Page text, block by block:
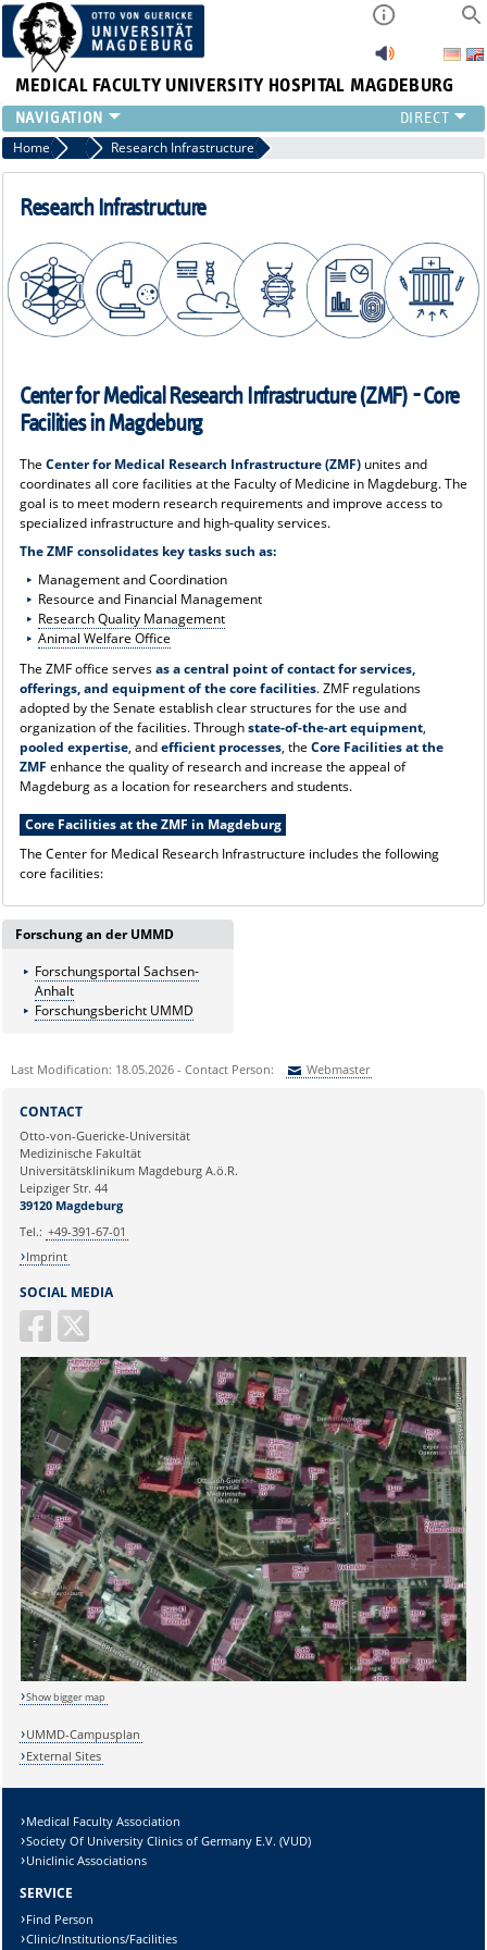
MEDICAL FACULTY UNIVERSITY HOSPITAL MAGDEBURG
INSTITUTE
CLINIC
CENTRAL FACILITIES
PRESS
INTERNATIONAL
INTRANET
ABOUT US
Home ResearchResearch Infrastructure
Research Infrastructure
Center for Medical Research Infrastructure (ZMF) - Core
Facilities in Magdeburg
The Center for Medical Research Infrastructure (ZMF)unites and
coordinates all core facilities at the Faculty of Medicine in Magdeburg. The
goal is to meet modern research requirements and improve access to
specialized infrastructure and high-quality services.
The ZMF consolidates key tasks such as:
Management and Coordination
Resource and Financial Management
Research Quality Management
Animal Welfare Office
The ZMF office servesas a central point of contact for services,
offerings, and equipment of the core facilities. ZMF regulations
adopted by the Senate establish clear structures for the use and
organization of the facilities. Throughstate-of-the-art equipment,
pooled expertise, andefficient processes, the Core Facilities at the
ZMF enhance the quality of research and increase the appeal of
Magdeburg as a location for researchers and students.
Core Facilities at the ZMF in Magdeburg
The Center for Medical Research Infrastructure includes the following
core facilities:
Forschung an der UMMD
Forschungsportal Sachsen-
Anhalt
Forschungsbericht UMMD
Last Modification: 18.05.2026 - Contact Person: Webmaster
Ihre E-Mailadresse:
Ihr Anliegen:
Sicherheitsabfrage:
SOCIAL MEDIA
CONTACT
Otto-von-Guericke-Universität
Medizinische Fakultät
Universitätsklinikum Magdeburg A.ö.R.
Leipziger Str. 44
39120 Magdeburg
Tel.: +49-391-67-01
Imprint
Show bigger map
UMMD-Campusplan
External Sites
Medical Faculty Association
Society Of University Clinics of Germany E.V. (VUD)
Uniclinic Associations
SERVICE
Find Person
Clinic/Institutions/Facilities